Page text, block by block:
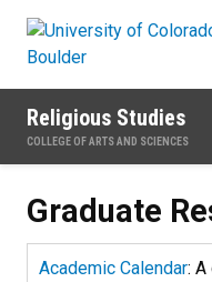
Religious Studies
COLLEGE OF ARTS AND SCIENCES
Graduate
Academic Calendar: